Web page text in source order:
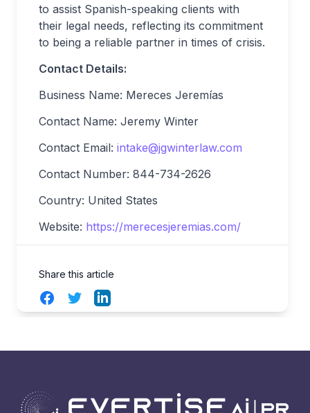
to assist Spanish-speaking clients with
their legal needs, reflecting its commitment
to being a reliable partner in times of crisis.
Contact Details:
Business Name: Mereces Jeremías
Contact Name: Jeremy Winter
Contact Email: intake@jgwinterlaw.com
Contact Number: 844-734-2626
Country: United States
Website: https://merecesjeremias.com/
Share this article
FacebookTwitterLinkedIn